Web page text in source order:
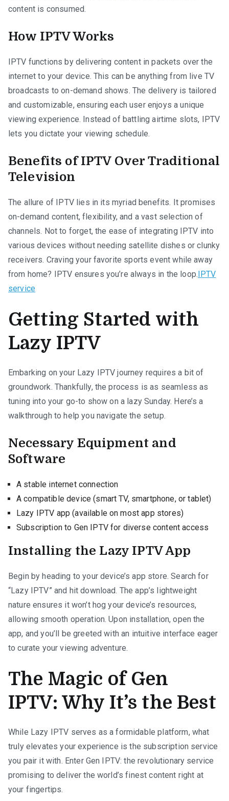
content is consumed.
How IPTV Works
IPTV functions by delivering content in packets over the
internet to your device. This can be anything from live TV
broadcasts to on-demand shows. The delivery is tailored
and customizable, ensuring each user enjoys a unique
viewing experience. Instead of battling airtime slots, IPTV
lets you dictate your viewing schedule.
Benefits of IPTV Over Traditional
Television
The allure of IPTV lies in its myriad benefits. It promises
on-demand content, flexibility, and a vast selection of
channels. Not to forget, the ease of integrating IPTV into
various devices without needing satellite dishes or clunky
receivers. Craving your favorite sports event while away
from home? IPTV ensures you’re always in the loop.IPTV
service
Getting Started with
Lazy IPTV
Embarking on your Lazy IPTV journey requires a bit of
groundwork. Thankfully, the process is as seamless as
tuning into your go-to show on a lazy Sunday. Here’s a
walkthrough to help you navigate the setup.
Necessary Equipment and
Software
A stable internet connection
A compatible device (smart TV, smartphone, or tablet)
Lazy IPTV app (available on most app stores)
Subscription to Gen IPTV for diverse content access
Installing the Lazy IPTV App
Begin by heading to your device’s app store. Search for
“Lazy IPTV” and hit download. The app’s lightweight
nature ensures it won’t hog your device’s resources,
allowing smooth operation. Upon installation, open the
app, and you’ll be greeted with an intuitive interface eager
to curate your viewing adventure.
The Magic of Gen
IPTV: Why It’s the Best
While Lazy IPTV serves as a formidable platform, what
truly elevates your experience is the subscription service
you pair it with. Enter Gen IPTV: the revolutionary service
promising to deliver the world’s finest content right at
your fingertips.